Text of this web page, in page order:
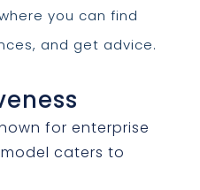
you can find
and get advice.
for enterprise
caters to